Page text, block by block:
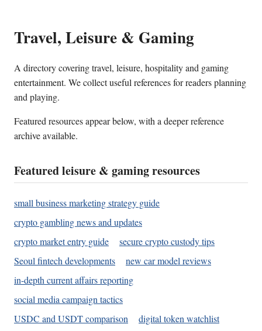
Travel, Leisure & Gaming
A directory covering travel, leisure, hospitality and gaming
entertainment. We collect useful references for readers planning
and playing.
Featured resources appear below, with a deeper reference
archive available.
Featured leisure & gaming resources
small business marketing strategy guide
crypto gambling news and updates
crypto market entry guide
secure crypto custody tips
Seoul fintech developments
new car model reviews
in-depth current affairs reporting
social media campaign tactics
USDC and USDT comparison
digital token watchlist